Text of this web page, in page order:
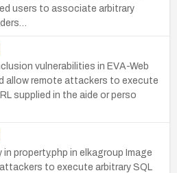
users to associate arbitrary
vulnerabilities in EVA-Web
allow remote attackers to execute
supplied in the aide or perso
property.php in elkagroup Image
to execute arbitrary SQL